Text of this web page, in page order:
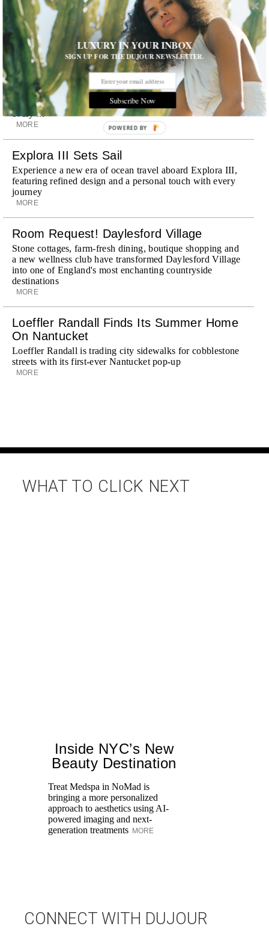
Discover a historic destination offering immersive
experiences and refined hospitality
MORE
Wheely Arrives In New York
Already a favorite among travelers in London, Paris and
Dubai, the Swiss-founded chauffeur service brings its
discreet, hospitality-driven approach to New York with
academy-trained drivers bringing five-star hospitality to
every ...
MORE
Explora III Sets Sail
Experience a new era of ocean travel aboard Explora III,
featuring refined design and a personal touch with every
journey
MORE
Room Request! Daylesford Village
Stone cottages, farm-fresh dining, boutique shopping and
a new wellness club have transformed Daylesford Village
into one of England's most enchanting countryside
destinations
MORE
Loeffler Randall Finds Its Summer Home
On Nantucket
Loeffler Randall is trading city sidewalks for cobblestone
streets with its first-ever Nantucket pop-up
MORE
WHAT TO CLICK NEXT
Inside NYC’s New
Beauty Destination
Treat Medspa in NoMad is
bringing a more personalized
approach to aesthetics using AI-
powered imaging and next-
generation treatments MORE
CONNECT WITH DUJOUR
LUXURY IN YOUR INBOX
SIGN UP FOR THE DUJOUR NEWSLETTER.
Subscribe Now
POWERED BY